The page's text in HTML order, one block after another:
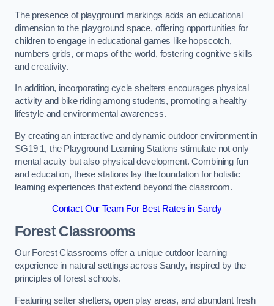
The presence of playground markings adds an educational
dimension to the playground space, offering opportunities for
children to engage in educational games like hopscotch,
numbers grids, or maps of the world, fostering cognitive skills
and creativity.
In addition, incorporating cycle shelters encourages physical
activity and bike riding among students, promoting a healthy
lifestyle and environmental awareness.
By creating an interactive and dynamic outdoor environment in
SG19 1, the Playground Learning Stations stimulate not only
mental acuity but also physical development. Combining fun
and education, these stations lay the foundation for holistic
learning experiences that extend beyond the classroom.
Contact Our Team For Best Rates in Sandy
Forest Classrooms
Our Forest Classrooms offer a unique outdoor learning
experience in natural settings across Sandy, inspired by the
principles of forest schools.
Featuring setter shelters, open play areas, and abundant fresh